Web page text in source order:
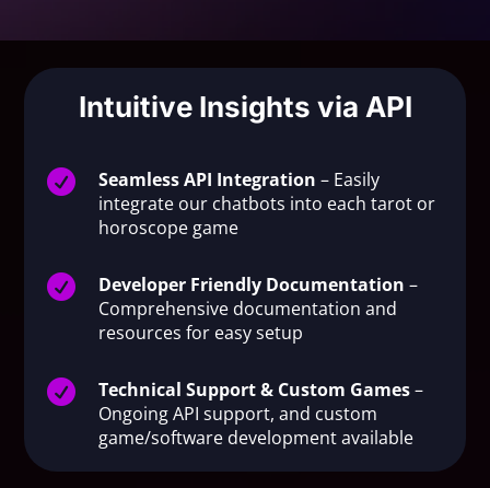
Intuitive Insights via API
 Seamless API Integration – Easily
integrate our chatbots into each tarot or
horoscope game
 Developer Friendly Documentation –
Comprehensive documentation and
resources for easy setup
 Technical Support & Custom Games–
Ongoing API support, and custom
game/software development available